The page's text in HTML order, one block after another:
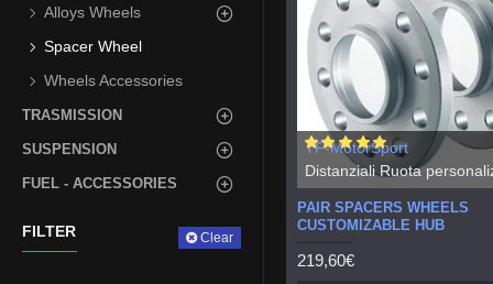
Alloys Wheels
Spacer Wheel
Wheels Accessories
TRASMISSION
SUSPENSION
FUEL - ACCESSORIES
FILTER Clear
TF-MotorSport
Distanziali Ruota
PAIR SPACERS WHEELS
CUSTOMIZABLE HUB
219,60€